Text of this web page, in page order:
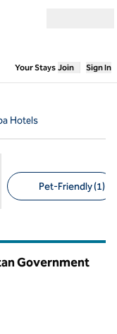
Your Stays,Opens
Join Sign In
Hotels
Pet-Friendly (1)
Government